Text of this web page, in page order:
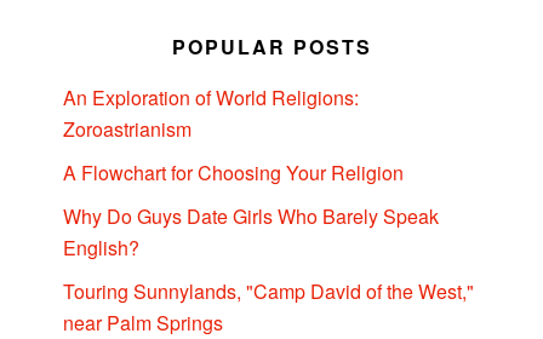
POPULAR POSTS
An Exploration of World Religions:
Zoroastrianism
A Flowchart for Choosing Your Religion
Why Do Guys Date Girls Who Barely Speak
English?
Touring Sunnylands, "Camp David of the West,"
near Palm Springs